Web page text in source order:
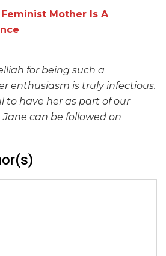
Mother Is A
for being such a
enthusiasm is truly infectious.
to have her as part of our
Jane can be followed on